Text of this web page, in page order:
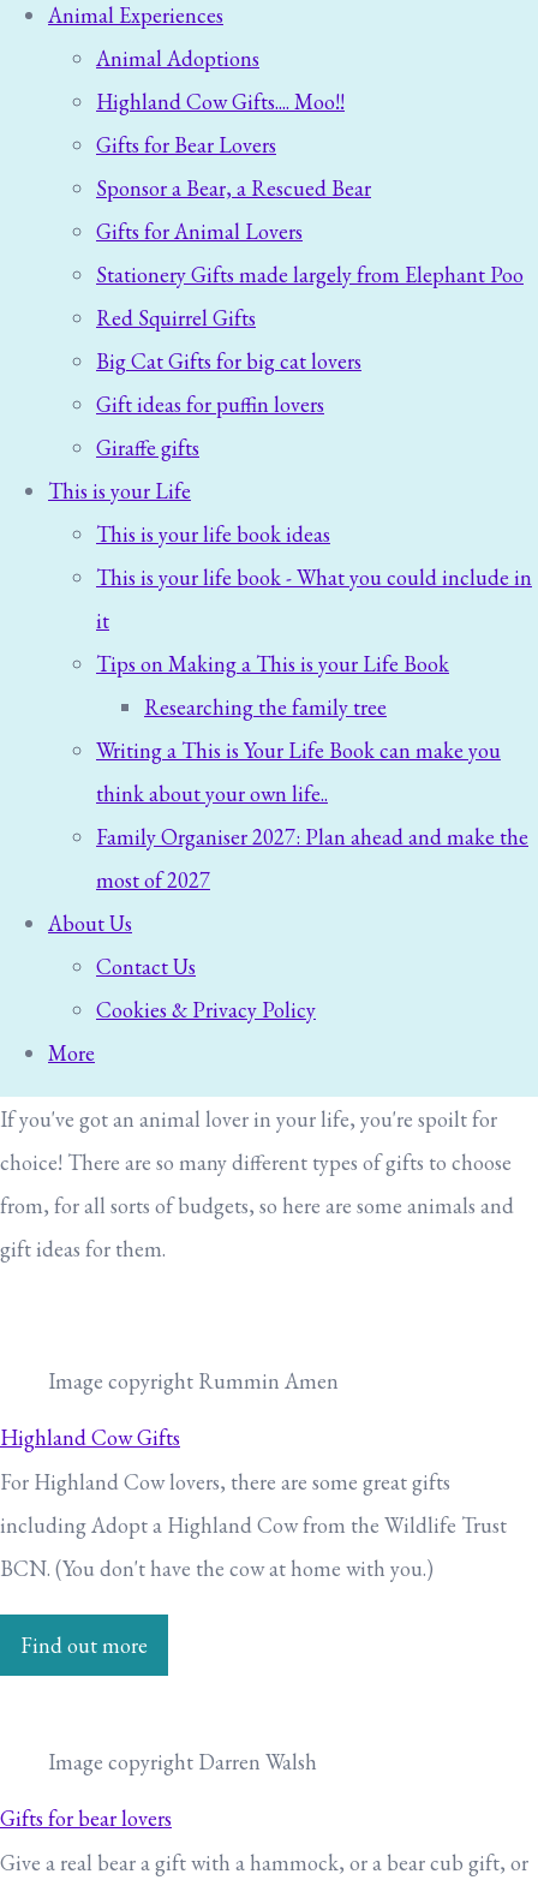
Animal Experiences
Animal Adoptions
Highland Cow Gifts.... Moo!!
Gifts for Bear Lovers
Sponsor a Bear, a Rescued Bear
Gifts for Animal Lovers
Stationery Gifts made largely from Elephant Poo
Red Squirrel Gifts
Big Cat Gifts for big cat lovers
Gift ideas for puffin lovers
Giraffe gifts
This is your Life
This is your life book ideas
This is your life book - What you could include in
it
Tips on Making a This is your Life Book
Researching the family tree
Writing a This is Your Life Book can make you
think about your own life..
Family Organiser 2027: Plan ahead and make the
most of 2027
About Us
Contact Us
Cookies & Privacy Policy
More
If you've got an animal lover in your life, you're spoilt for
choice! There are so many different types of gifts to choose
from, for all sorts of budgets, so here are some animals and
gift ideas for them.
Image copyright Rummin Amen
Highland Cow Gifts
For Highland Cow lovers, there are some great gifts
including Adopt a Highland Cow from the Wildlife Trust
BCN. (You don't have the cow at home with you.)
Find out more
Image copyright Darren Walsh
Gifts for bear lovers
Give a real bear a gift with a hammock, or a bear cub gift, or